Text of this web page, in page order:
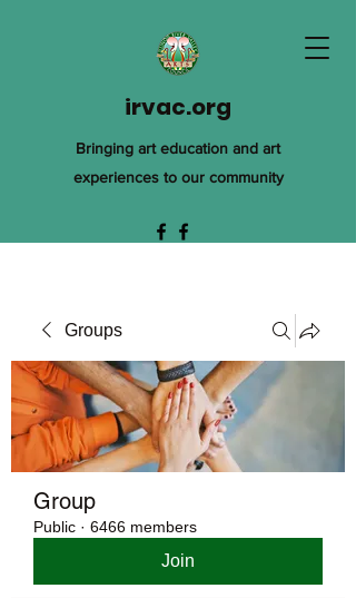
irvac.org
Bringing art education and art
experiences to our community
Groups
Group
Public · 6466 members
Join